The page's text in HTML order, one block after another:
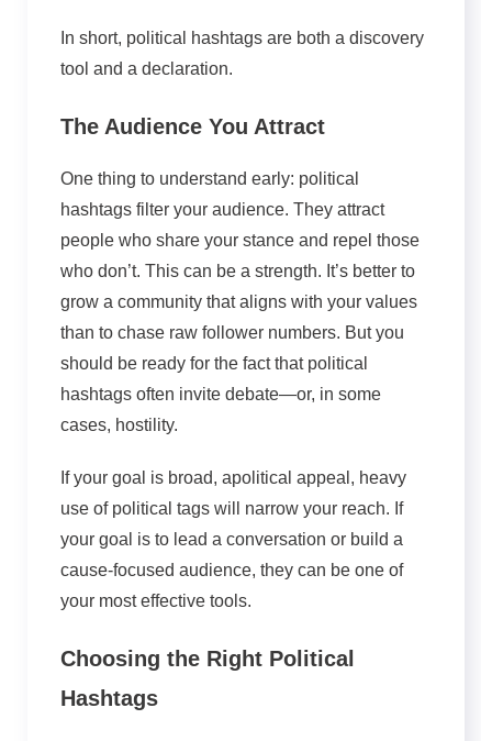
In short, political hashtags are both a discovery
tool and a declaration.
The Audience You Attract
One thing to understand early: political
hashtags filter your audience. They attract
people who share your stance and repel those
who don’t. This can be a strength. It’s better to
grow a community that aligns with your values
than to chase raw follower numbers. But you
should be ready for the fact that political
hashtags often invite debate—or, in some
cases, hostility.
If your goal is broad, apolitical appeal, heavy
use ofpolitical tags will narrow your reach. If
your goal is to lead a conversation or build a
cause-focused audience, they can be one of
your most effective tools.
Choosing the Right Political
Hashtags